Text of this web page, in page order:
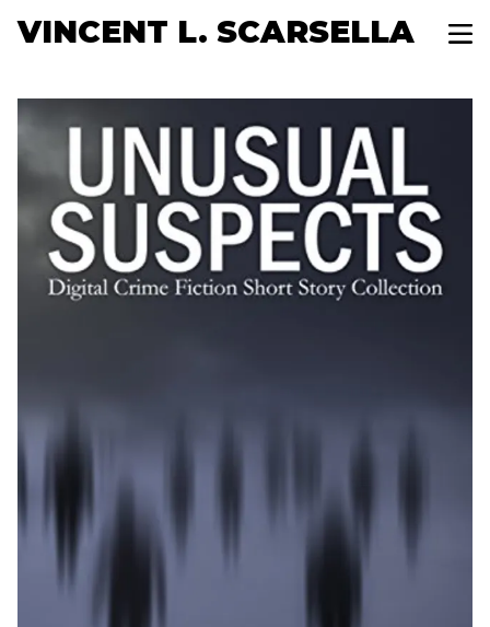
VINCENT L. SCARSELLA